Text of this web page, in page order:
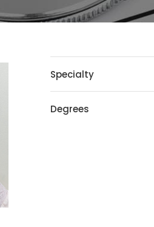
Specialty
Degrees